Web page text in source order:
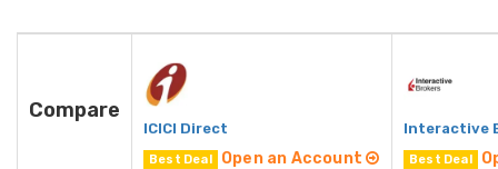
Compare
ICICI Direct
Best Deal Open an Account
Interactive
Best Deal